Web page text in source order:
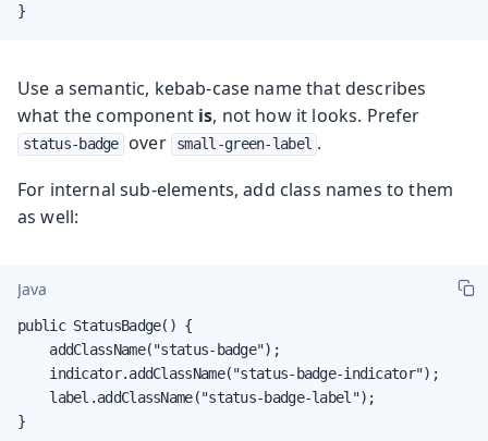
}
Use a semantic, kebab-case name that describes
what the component is, not how it looks. Prefer
status-badge over small-green-label .
For internal sub-elements, add class names to them
as well:
Java
public StatusBadge() {
    addClassName("status-badge");
    indicator.addClassName("status-badge-indicator");
    label.addClassName("status-badge-label");
}